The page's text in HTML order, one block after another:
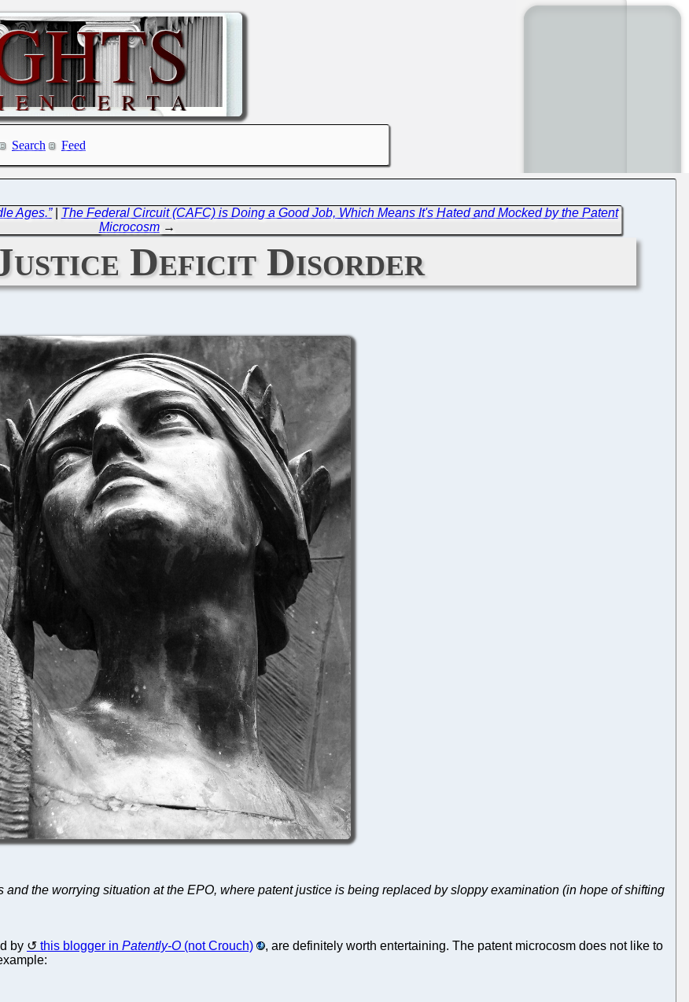
Search Feed
Ages.”| The Federal Circuit (CAFC) is Doing a Good Job, Which Means It's Hated and Mocked by the Patent
Microcosm→
Deficit Disorder
and the worrying situation at the EPO, where patent justice is being replaced by sloppy examination (in hope of shifting
by this blogger in Patently-O (not Crouch)
, are definitely worth entertaining. The patent microcosm does not like to